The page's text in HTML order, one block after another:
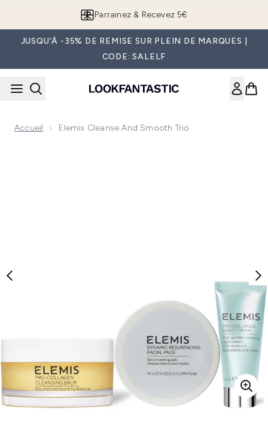
Parrainez & Recevez 5€
JUSQU'À -35% DE REMISE SUR PLEIN DE MARQUES |
CODE: SALELF
Accueil Elemis Cleanse And Smooth Trio